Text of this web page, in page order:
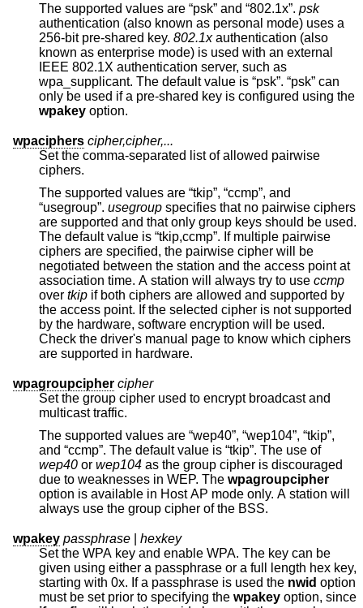
The supported values are “psk” and “802.1x”. psk
authentication (also known as personal mode) uses a
256-bit pre-shared key. 802.1xauthentication (also
known as enterprise mode) is used with an external
IEEE 802.1X authentication server, such as
wpa_supplicant. The default value is “psk”. “psk” can
only be used if a pre-shared key is configured using the
wpakey option.
wpaciphers cipher,cipher,...
Set the comma-separated list of allowed pairwise
ciphers.
The supported values are “tkip”, “ccmp”, and
“usegroup”. usegroup specifies that no pairwise ciphers
are supported and that only group keys should be used.
The default value is “tkip,ccmp”. If multiple pairwise
ciphers are specified, the pairwise cipher will be
negotiated between the station and the access point at
association time. A station will always try to use ccmp
over tkip if both ciphers are allowed and supported by
the access point. If the selected cipher is not supported
by the hardware, software encryption will be used.
Check the driver's manual page to know which ciphers
are supported in hardware.
wpagroupcipher cipher
Set the group cipher used to encrypt broadcast and
multicast traffic.
The supported values are “wep40”, “wep104”, “tkip”,
and “ccmp”. The default value is “tkip”. The use of
wep40 or wep104 as the group cipher is discouraged
due to weaknesses in WEP. The wpagroupcipher
option is available in Host AP mode only. A station will
always use the group cipher of the BSS.
wpakey passphrase
hexkey
Set the WPA key and enable WPA. The key can be
given using either a passphrase or a full length hex key,
starting with 0x. If a passphrase is used the nwid option
must be set prior to specifying the wpakey option, since